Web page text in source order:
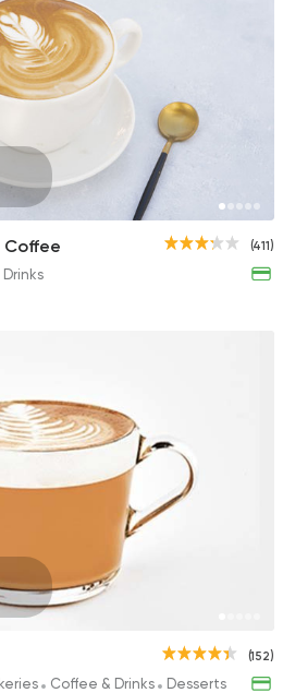
(411)
Coffee
(152)
Coffee & Drinks Desserts